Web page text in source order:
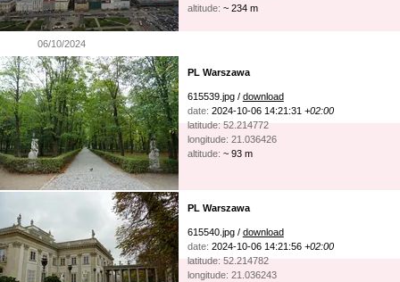
altitude: ~ 234 m
06/10/2024
PL Warszawa
615539.jpg / download
date: 2024-10-06 14:21:31 +02:00
latitude: 52.214772
longitude: 21.036426
altitude: ~ 93 m
PL Warszawa
615540.jpg / download
date: 2024-10-06 14:21:56 +02:00
latitude: 52.214782
longitude: 21.036243